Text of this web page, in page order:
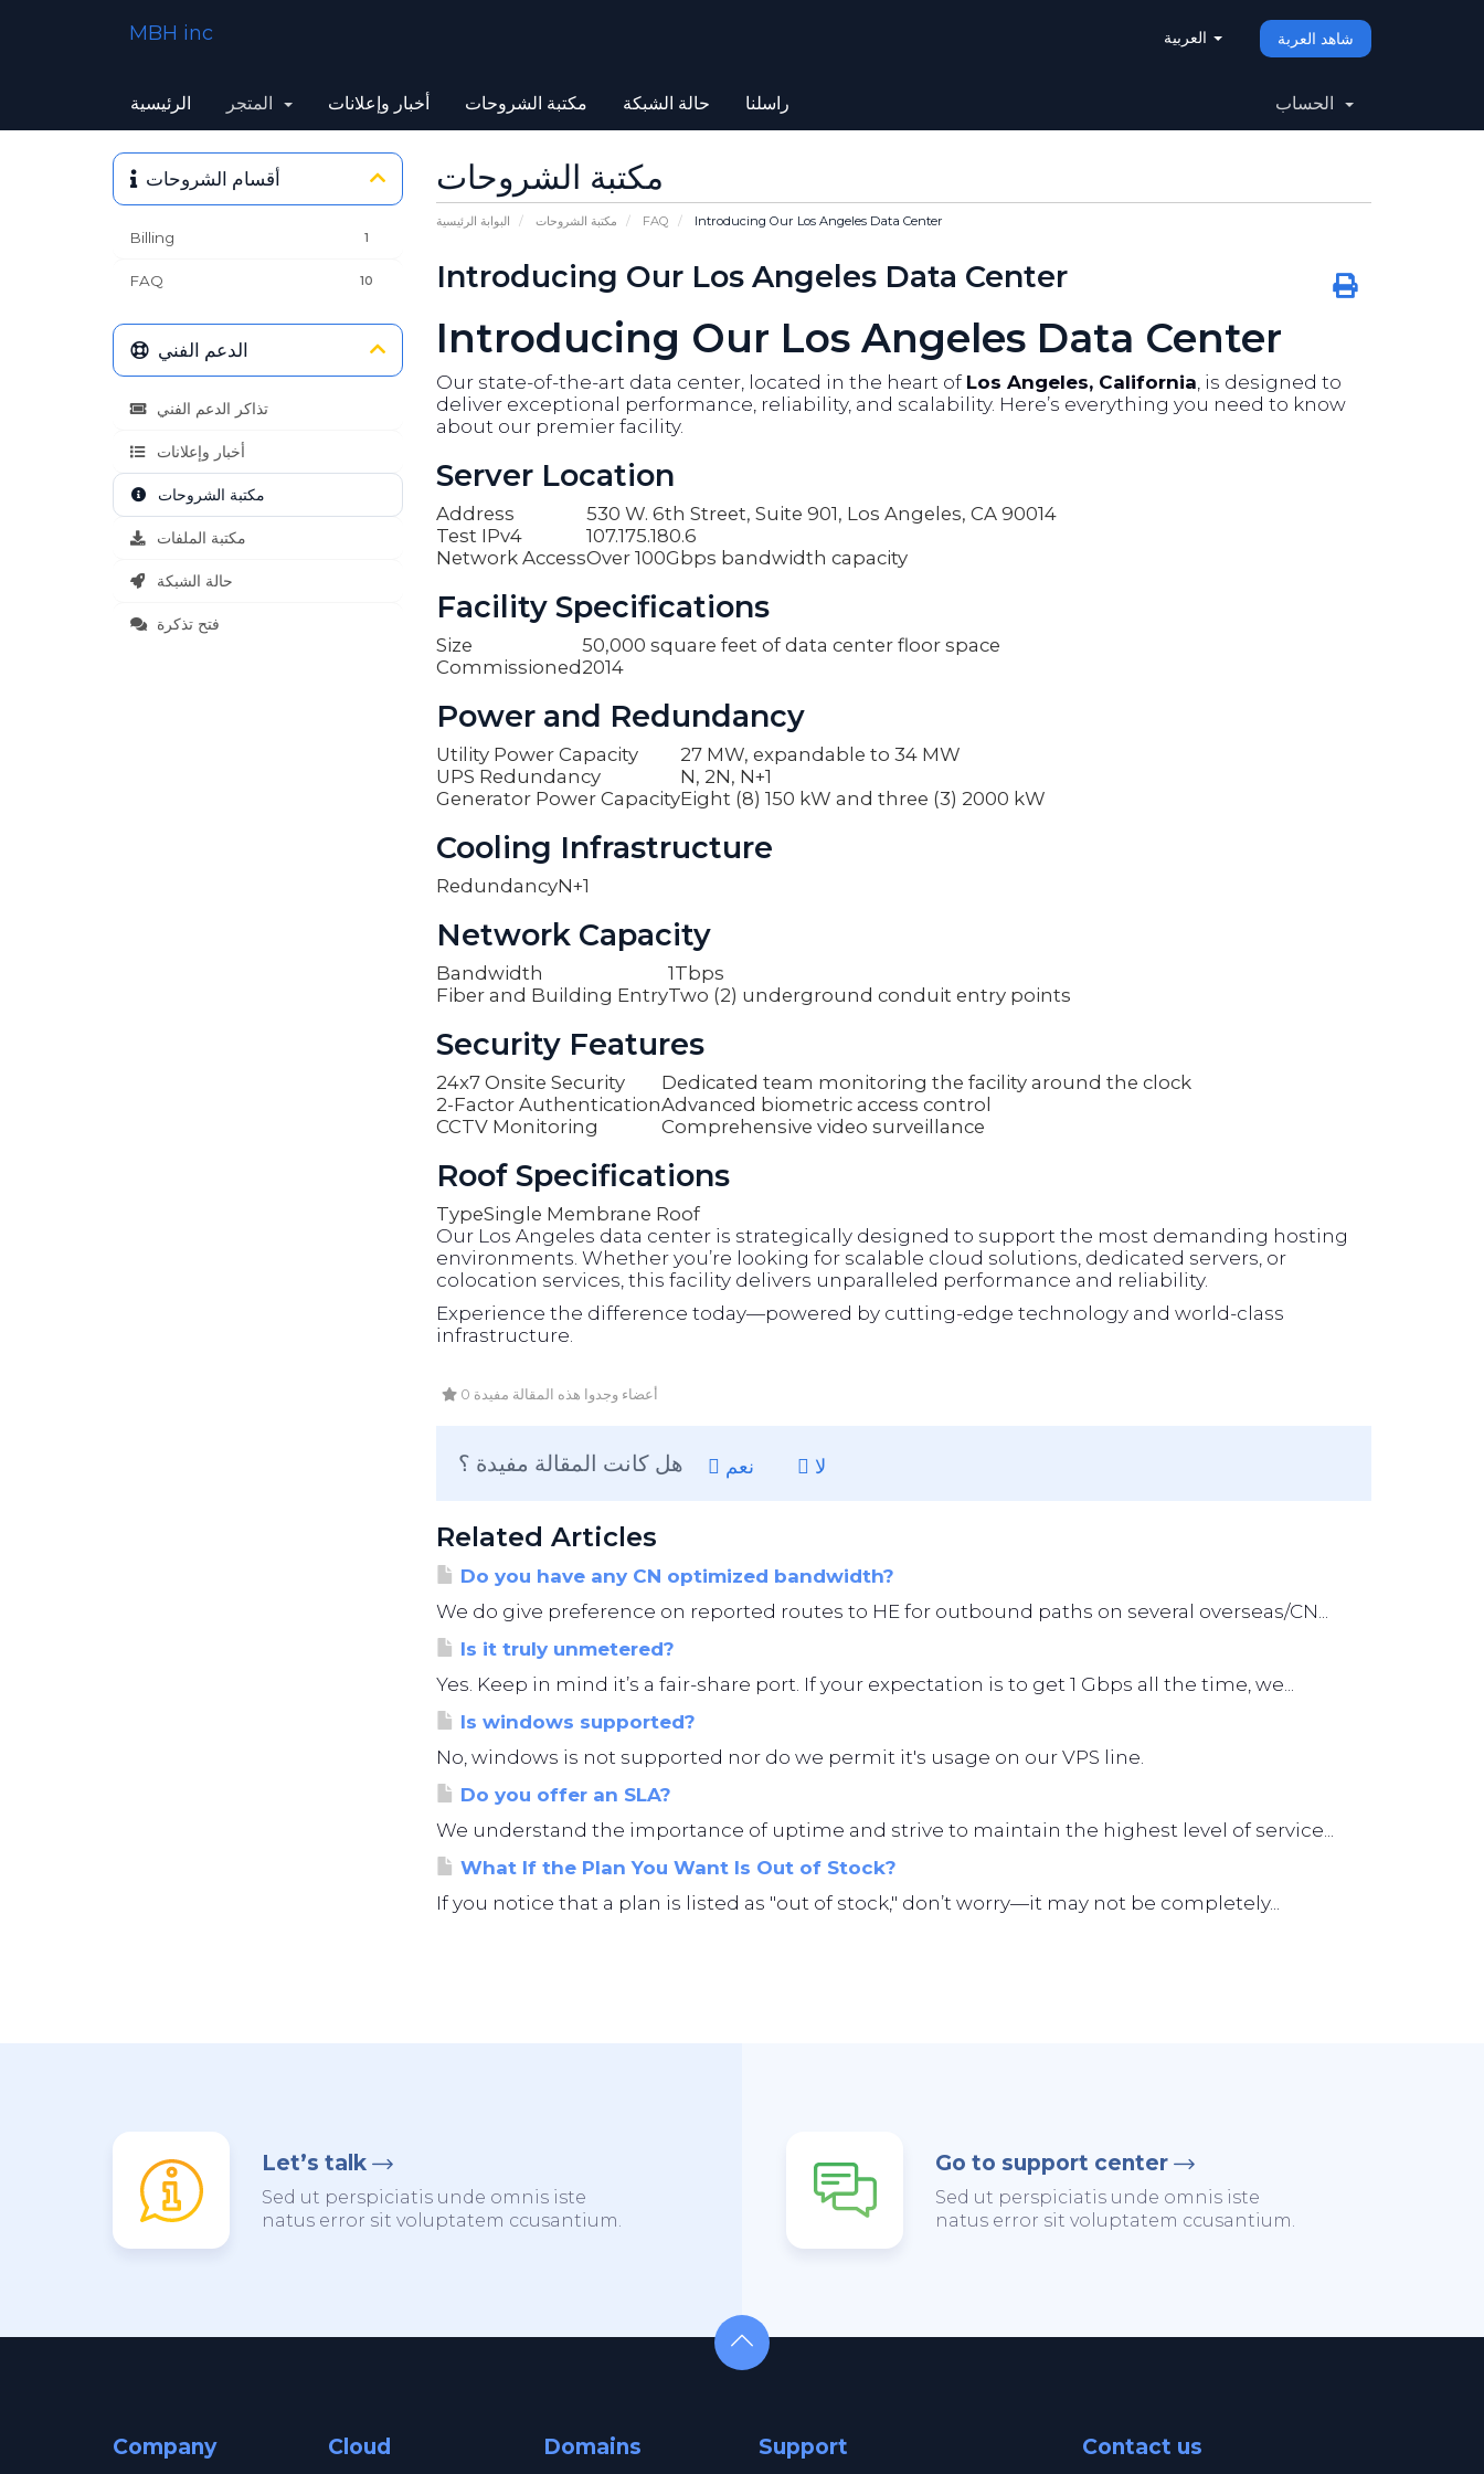
شاهد العربة MBH inc
الرئيسية أخبار وإعلانات مكتبة الشروحات حالة الشبكة راسلنا
مكتبة الشروحات
البوابة الرئيسية مكتبة الشروحات FAQ Introducing Our Los Angeles Data Center
أقسام الشروحات
1
Billing
10
FAQ Introducing Our Los Angeles Data Center
Introducing Our Los Angeles Data Center
Our state-of-the-art data center, located in the heart of Los Angeles, California, is designed to
deliver exceptional performance, reliability, and scalability. Here’s everything you need to know
about our premier facility.
Server Location
Address
530 W. 6th Street, Suite 901, Los Angeles, CA 90014
Test IPv4
107.175.180.6
Network AccessOver 100Gbps bandwidth capacity
Facility Specifications
Size
50,000 square feet of data center floor space
Commissioned 2014
Power and Redundancy
Utility Power Capacity
27 MW, expandable to 34 MW
UPS Redundancy
N, 2N, N+1
Generator Power CapacityEight (8) 150 kW and three (3) 2000 kW
Cooling Infrastructure
RedundancyN+1
Network Capacity
Bandwidth
1Tbps
Fiber and Building EntryTwo (2) underground conduit entry points
Security Features
24x7 Onsite Security
Dedicated team monitoring the facility around the clock
2-Factor AuthenticationAdvanced biometric access control
CCTV Monitoring
Comprehensive video surveillance
Roof Specifications
TypeSingle Membrane Roof
Our Los Angeles data center is strategically designed to support the most demanding hosting
environments. Whether you’re looking for scalable cloud solutions, dedicated servers, or
colocation services, this facility delivers unparalleled performance and reliability.
Experience the difference today—powered by cutting-edge technology and world-class
infrastructure.
0 أعضاء وجدوا هذه المقالة مفيدة
نعم لا
Related Articles
Do you have any CN optimized bandwidth?
We do give preference on reported routes to HE for outbound paths on several overseas/CN...
Is it truly unmetered?
Yes. Keep in mind it’s a fair-share port. If your expectation is to get 1 Gbps all the time, we...
Is windows supported?
No, windows is not supported nor do we permit it's usage on our VPS line.
Do you offer an SLA?
We understand the importance of uptime and strive to maintain the highest level of service...
What If the Plan You Want Is Out of Stock?
If you notice that a plan is listed as "out of stock," don’t worry—it may not be completely...
الدعم الفني
تذاكر الدعم الفني
أخبار وإعلانات
مكتبة الشروحات
مكتبة الملفات
حالة الشبكة
فتح تذكرة
Let’s talk
Sed ut perspiciatis unde omnis iste
natus error sit voluptatem ccusantium.
Go to support center
Sed ut perspiciatis unde omnis iste
natus error sit voluptatem ccusantium.
Company Cloud Domains Support Contact us